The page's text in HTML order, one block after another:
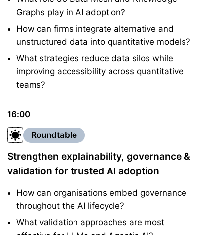
Graphs play in AI adoption?
How can firms integrate alternative and
unstructured data into quantitative models?
What strategies reduce data silos while
improving accessibility across quantitative
teams?
16:00
Roundtable
Strengthen explainability, governance &
validation for trusted AI adoption
How can organisations embed governance
throughout the AI lifecycle?
What validation approaches are most